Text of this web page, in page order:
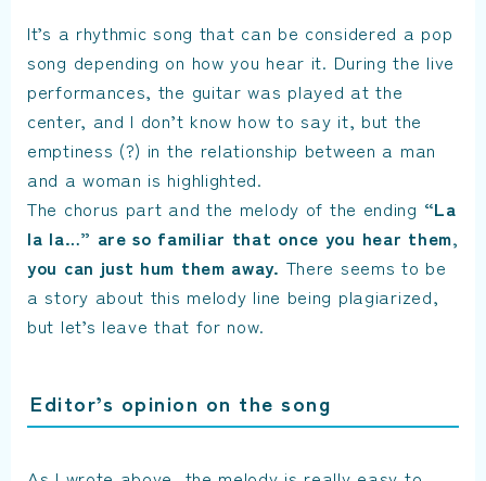
It’s a rhythmic song that can be considered a pop
song depending on how you hear it. During the live
performances, the guitar was played at the
center, and I don’t know how to say it, but the
emptiness (?) in the relationship between a man
and a woman is highlighted.
The chorus part and the melody of the ending “La
la la…” are so familiar that once you hear them,
you can just hum them away. There seems to be
a story about this melody line being plagiarized,
but let’s leave that for now.
Editor’s opinion on the song